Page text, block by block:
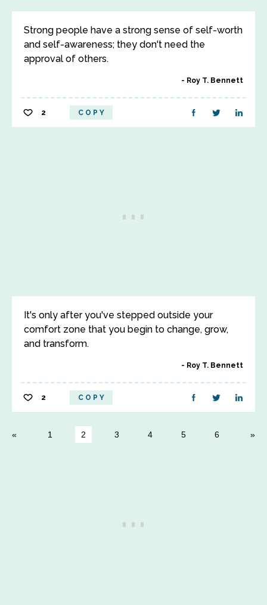
Strong people have a strong sense of self-worth
and self-awareness; they don't need the
approval of others.
Roy T. Bennett
2 COPY
It's only after you've stepped outside your
comfort zone that you begin to change, grow,
and transform.
Roy T. Bennett
2 COPY
1 2 3 4 5 6